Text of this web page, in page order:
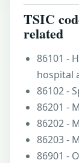
TSIC
related
86101 -
hospital
86102 -
86201 -
86202 -
86203 -
86901 -